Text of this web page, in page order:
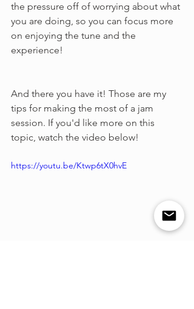
the pressure off of worrying about what
you are doing, so you can focus more
on enjoying the tune and the
experience!
And there you have it! Those are my
tips for making the most of a jam
session. If you'd like more on this
topic, watch the video below!
https://youtu.be/Ktwp6tX0hvE